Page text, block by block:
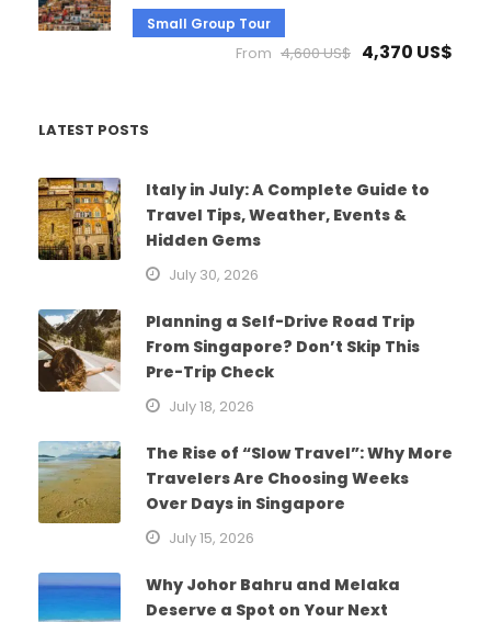
Small Group Tour
From 4,600 US$ 4,370 US$
LATEST POSTS
Italy in July: A Complete Guide to
Travel Tips, Weather, Events &
Hidden Gems
July 30, 2026
Planning a Self-Drive Road Trip
From Singapore? Don’t Skip This
Pre-Trip Check
July 18, 2026
The Rise of “Slow Travel”: Why More
Travelers Are Choosing Weeks
Over Days in Singapore
July 15, 2026
Why Johor Bahru and Melaka
Deserve a Spot on Your Next